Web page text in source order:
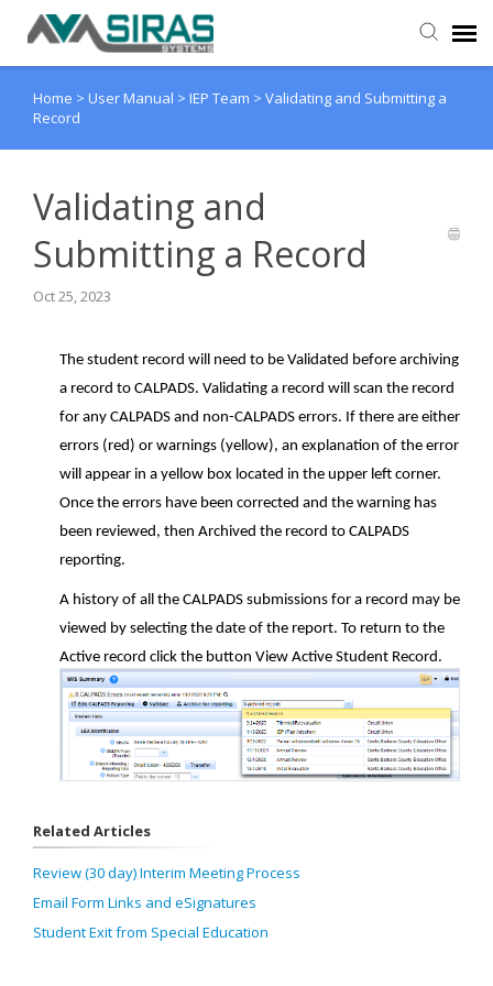
User Manual
Home > User Manual > IEP Team > Validating and Submitting a
Record
Validating and
Submitting a Record
Oct 25, 2023
The student record will need to be Validated before archiving
a record to CALPADS. Validating a record will scan the record
for any CALPADS and non-CALPADS errors. If there are either
errors (red) or warnings (yellow), an explanation of the error
will appear in a yellow box located in the upper left corner.
Once the errors have been corrected and the warning has
been reviewed, then Archived the record to CALPADS
reporting.
A history of all the CALPADS submissions for a record may be
viewed by selecting the date of the report. To return to the
Active record click the button View Active Student Record.
Related Articles
Review (30 day) Interim Meeting Process
Email Form Links and eSignatures
Student Exit from Special Education